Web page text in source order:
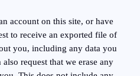
account on this site, or have
to receive an exported file of
you, including any data you
request that we erase any